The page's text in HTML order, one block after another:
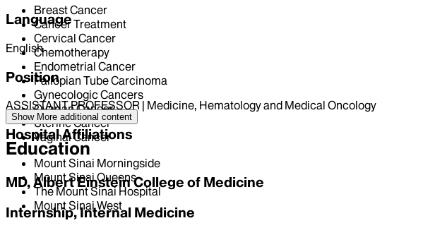
Language
English
Position
ASSISTANT PROFESSOR | Medicine, Hematology and Medical Oncology
Hospital Affiliations
Mount Sinai Morningside
Mount Sinai Queens
The Mount Sinai Hospital
Mount Sinai West
Breast Cancer
Cancer Treatment
Cervical Cancer
Chemotherapy
Endometrial Cancer
Fallopian Tube Carcinoma
Gynecologic Cancers
Ovarian Cancer
Uterine Cancer
Vaginal Cancer
Show More additional content
Education
MD, Albert Einstein College of Medicine
Internship, Internal Medicine